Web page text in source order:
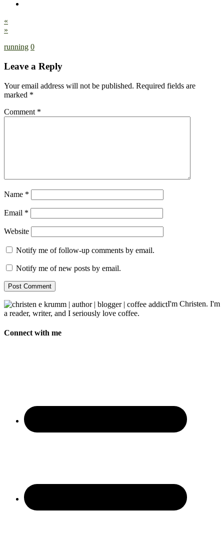
«
»
running 0
Leave a Reply
Your email address will not be published. Required fields are
marked *
Comment *
Name *
Email *
Website
Notify me of follow-up comments by email.
Notify me of new posts by email.
I'm Christen. I'm
a reader, writer, and I seriously love coffee.
Connect with me